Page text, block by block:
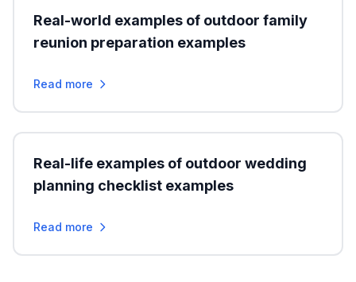
Real-world examples of outdoor family
reunion preparation examples
Read more
Real-life examples of outdoor wedding
planning checklist examples
Read more